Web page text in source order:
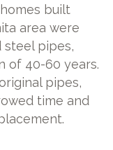
built
area were
steel pipes,
of 40-60 years.
pipes,
time and